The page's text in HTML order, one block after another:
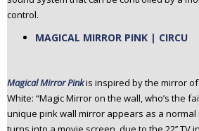
control.
MAGICAL MIRROR PINK | CIRCU
Magical Mirror Pinkis inspired by the mirror
White: “Magic Mirror on the wall, who’s the
unique pink wall mirror appears as a normal